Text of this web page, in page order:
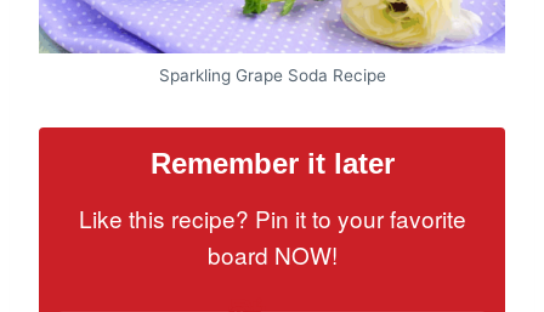
Sparkling Grape Soda Recipe
Remember it later
Like this recipe? Pin it to your favorite
board NOW!